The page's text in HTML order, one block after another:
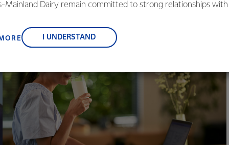
Health & Nutrition Science Manager.
Mainland Dairy remain committed to strong relationships with
and sustainability.
I UNDERSTAND